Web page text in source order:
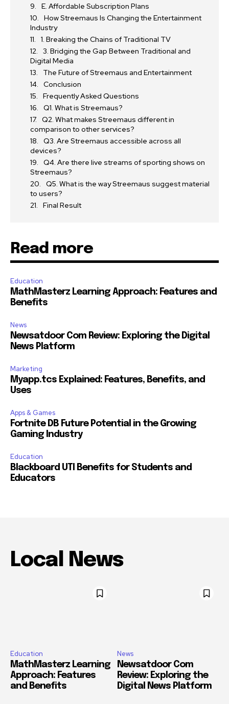
E. Affordable Subscription Plans
How Streemaus Is Changing the Entertainment
Industry
1. Breaking the Chains of Traditional TV
3. Bridging the Gap Between Traditional and
Digital Media
The Future of Streemaus and Entertainment
Conclusion
Frequently Asked Questions
Q1. What is Streemaus?
Q2. What makes Streemaus different in
comparison to other services?
Q3. Are Streemaus accessible across all
devices?
Q4. Are there live streams of sporting shows on
Streemaus?
Q5. What is the way Streemaus suggest material
to users?
Final Result
Read more
Education
MathMasterz Learning Approach: Features and
Benefits
News
Newsatdoor Com Review: Exploring the Digital
News Platform
Marketing
Myapp.tcs Explained: Features, Benefits, and
Uses
Apps & Games
Fortnite DB Future Potential in the Growing
Gaming Industry
Education
Blackboard UTI Benefits for Students and
Educators
Local News
Education
MathMasterz Learning
Approach: Features
and Benefits
News
Newsatdoor Com
Review: Exploring the
Digital News Platform